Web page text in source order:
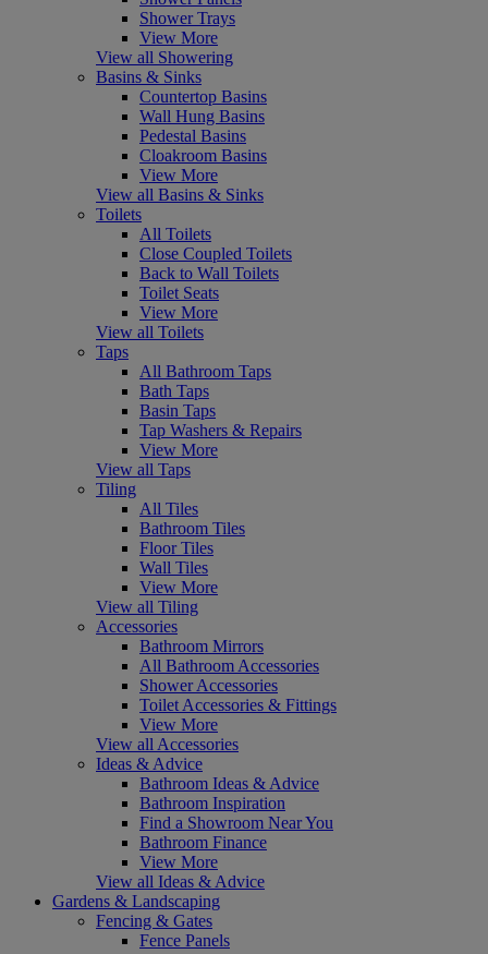
Shower Trays
View More
View all Showering
Basins & Sinks
Countertop Basins
Wall Hung Basins
Pedestal Basins
Cloakroom Basins
View More
View all Basins & Sinks
Toilets
All Toilets
Close Coupled Toilets
Back to Wall Toilets
Toilet Seats
View More
View all Toilets
Taps
All Bathroom Taps
Bath Taps
Basin Taps
Tap Washers & Repairs
View More
View all Taps
Tiling
All Tiles
Bathroom Tiles
Floor Tiles
Wall Tiles
View More
View all Tiling
Accessories
Bathroom Mirrors
All Bathroom Accessories
Shower Accessories
Toilet Accessories & Fittings
View More
View all Accessories
Ideas & Advice
Bathroom Ideas & Advice
Bathroom Inspiration
Find a Showroom Near You
Bathroom Finance
View More
View all Ideas & Advice
Gardens & Landscaping
Fencing & Gates
Fence Panels